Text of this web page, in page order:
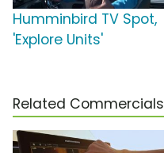
Humminbird TV Spot,
'Explore Units'
Related Commercials